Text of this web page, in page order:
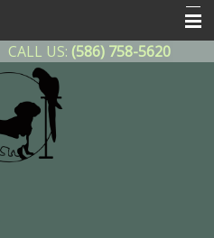
CALL US: (586) 758-5620